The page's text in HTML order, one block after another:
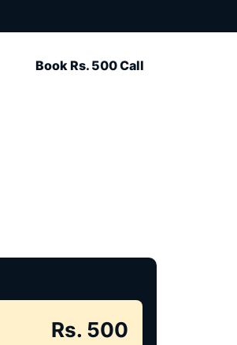
Book Rs. 500 Call
Rs. 500